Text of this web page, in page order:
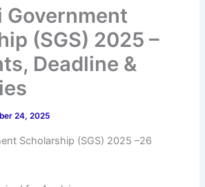
Government
(SGS) 2025 –
Deadline &
24, 2025
Scholarship (SGS) 2025 –26